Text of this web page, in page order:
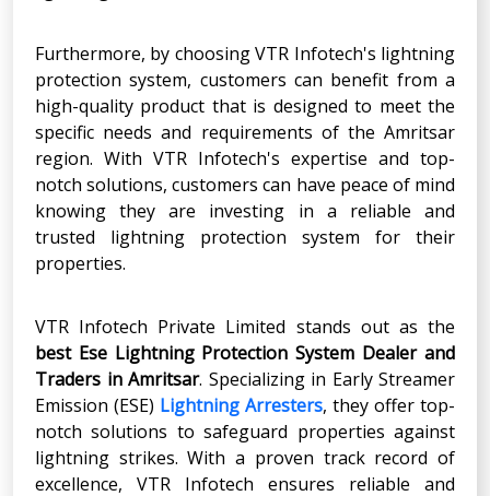
Furthermore, by choosing VTR Infotech's lightning
protection system, customers can benefit from a
high-quality product that is designed to meet the
specific needs and requirements of the Amritsar
region. With VTR Infotech's expertise and top-
notch solutions, customers can have peace of mind
knowing they are investing in a reliable and
trusted lightning protection system for their
properties.
VTR Infotech Private Limited stands out as the
best Ese Lightning Protection System Dealer and
Traders in Amritsar. Specializing in Early Streamer
Emission (ESE) Lightning Arresters, they offer top-
notch solutions to safeguard properties against
lightning strikes. With a proven track record of
excellence, VTR Infotech ensures reliable and